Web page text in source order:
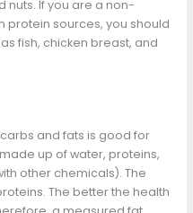
nuts. If you are a non-
protein sources, you should
fish, chicken breast, and
and fats is good for
up of water, proteins,
other chemicals). The
The better the health